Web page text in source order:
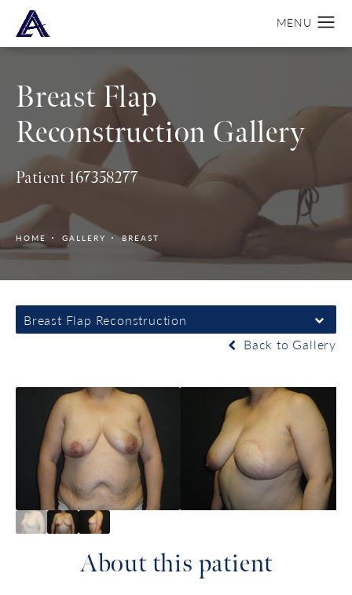
Breast Flap
Reconstruction Gallery
Patient 167358277
HOME GALLERY BREAST
Breast Flap Reconstruction
Back to Gallery
About this patient